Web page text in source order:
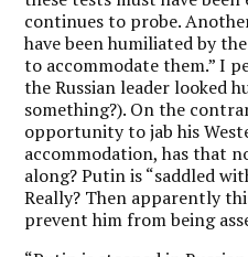
continues to probe.
have been humiliated by
to accommodate them.” I
the Russian leader looked
something?). On the
opportunity to jab his
accommodation, has that
along? Putin is “saddled
Really? Then apparently
prevent him from being